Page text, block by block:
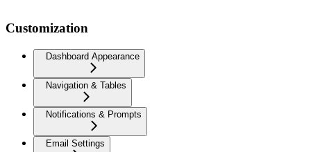
Customization
Dashboard Appearance
Navigation & Tables
Notifications & Prompts
Email Settings